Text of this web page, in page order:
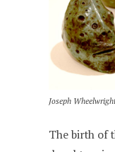
Joseph
The birth of